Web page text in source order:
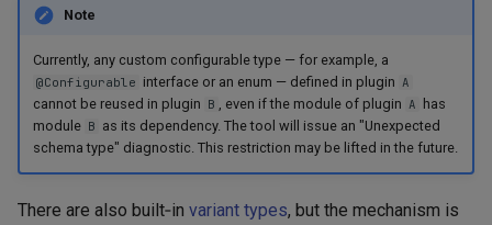
Note
Currently, any custom configurable type — for example, a
@Configurable interface or an enum — defined in plugin A
cannot be reused in plugin B , even if the module of plugin A
has
module B as its dependency. The tool will issue an "Unexpected
schema type" diagnostic. This restriction may be lifted in the future.
There are also built‑in variant types, but the mechanism is